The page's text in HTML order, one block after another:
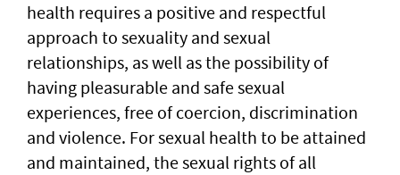
health requires a positive and respectful
approach to sexuality and sexual
relationships, as well as the possibility of
having pleasurable and safe sexual
experiences, free of coercion, discrimination
and violence. For sexual health to be attained
and maintained, the sexual rights of all